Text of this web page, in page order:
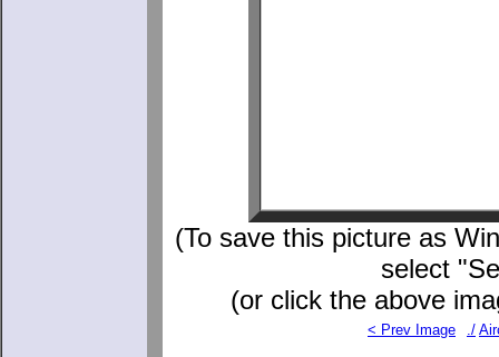
(To save this picture as
select
(or click the above
< Prev Image ./